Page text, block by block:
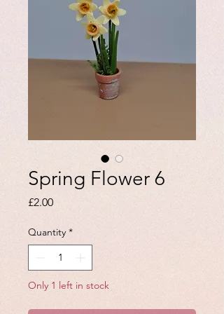
Spring Flower 6
£2.00Price
Quantity *
Only 1 left in stock